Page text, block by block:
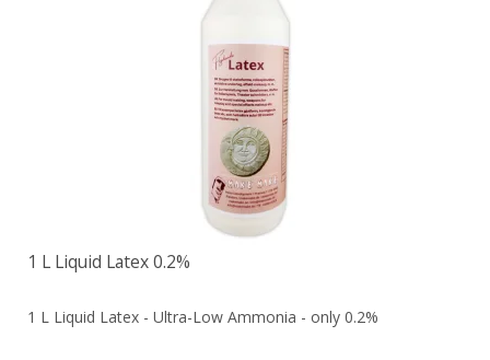
1 L Liquid Latex 0.2%
1 L Liquid Latex - Ultra-Low Ammonia - only 0.2%